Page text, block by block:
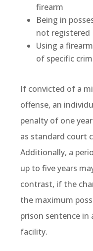
firearm
Being in
not registered
Using a
of specific
If convicted of a
offense, an
penalty of one
as standard court
Additionally, a
up to five years
contrast, if the
the maximum
prison sentence
facility.